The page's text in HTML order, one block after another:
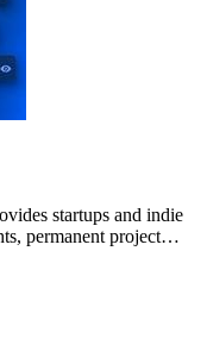
startups and indie
permanent project